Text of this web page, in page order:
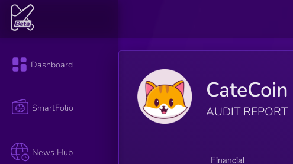
Dashboard
SmartFolio
News Hub
CateCoin
AUDIT REPORT